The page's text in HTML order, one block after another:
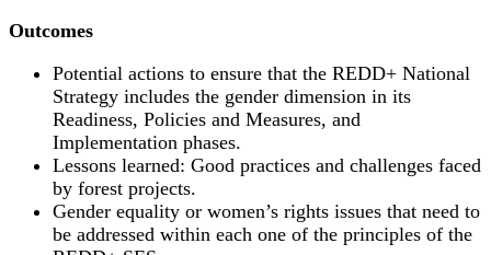
Outcomes
Potential actions to ensure that the REDD+ National
Strategy includes the gender dimension in its
Readiness, Policies and Measures, and
Implementation phases.
Lessons learned: Good practices and challenges faced
by forest projects.
Gender equality or women’s rights issues that need to
be addressed within each one of the principles of the